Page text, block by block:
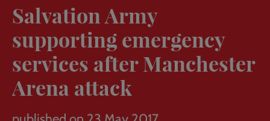
Salvation Army
supporting emergency
services after Manchester
Arena attack